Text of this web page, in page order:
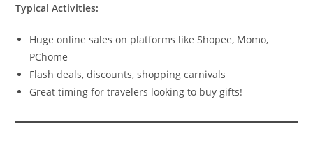
Typical Activities:
Huge online sales on platforms like Shopee, Momo,
PChome
Flash deals, discounts, shopping carnivals
Great timing for travelers looking to buy gifts!